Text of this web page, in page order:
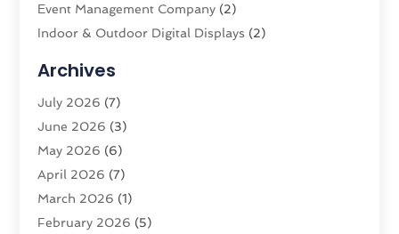
Event Management Company (2)
Indoor & Outdoor Digital Displays (2)
Interactive Marketing
Internet Marketing
Internet Service Providers
IT Support (3)
Market Research‎
Marketing(19)
Marketing Agency(54)
Archives
July 2026 (7)
June 2026 (3)
May 2026 (6)
April 2026 (7)
March 2026 (1)
February 2026 (5)